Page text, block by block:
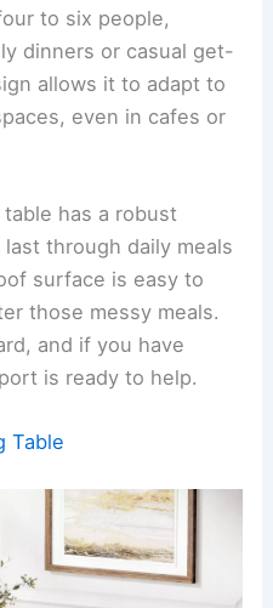
to six people,
dinners or casual get-
allows it to adapt to
even in cafes or
has a robust
through daily meals
surface is easy to
those messy meals.
and if you have
is ready to help.
Table